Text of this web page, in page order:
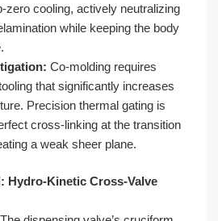
zero cooling, actively neutralizing
while keeping the body
Co-molding requires
that significantly increases
Precision thermal gating is
cross-linking at the transition
a weak sheer plane.
Hydro-Kinetic Cross-Valve